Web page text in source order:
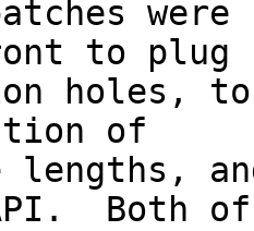
to plug
of
Both of